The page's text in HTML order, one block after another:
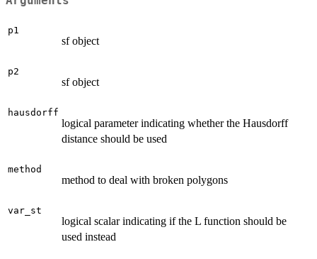
p1
sf object
p2
sf object
hausdorff
logical parameter indicating whether the Hausdorff
distance should be used
method
method to deal with broken polygons
var_st
logical scalar indicating if the L function should be
used instead